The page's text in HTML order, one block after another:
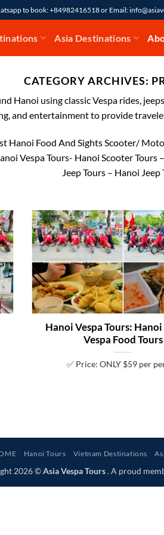
to book: +84982416518 or Email:
Asia Destinations
CATEGORY ARCHIVES:
Hanoi using classic Vespa rides,
and entertainment to provide
Hanoi Food And Sights Scooter/
Vespa Tours- Hanoi Scooter
Jeep Tours – Hanoi Jeep
Hanoi Vespa Tours:
Vespa Food Tours
✅ Price: ONLY $59 per
Hanoi Tours Vietnam Destinations
2026 ©Asia Vespa Tours. A proud